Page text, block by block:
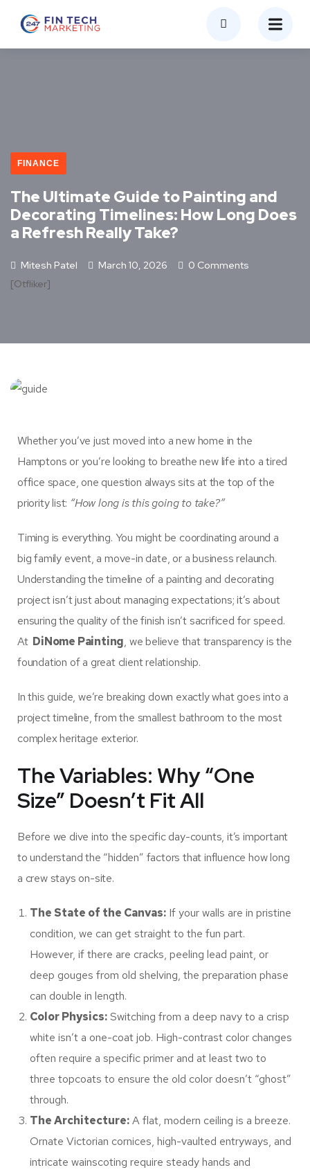
FINANCE
The Ultimate Guide to Painting and
Decorating Timelines: How Long Does
a Refresh Really Take?
Mitesh Patel March 10, 2026
0 Comments
[otfliker]
Whether you’ve just moved into a new home in the
Hamptons or you’re looking to breathe new life into a tired
office space, one question always sits at the top of the
priority list: “How long is this going to take?”
Timing is everything. You might be coordinating around a
big family event, a move-in date, or a business relaunch.
Understanding the timeline of a painting and decorating
project isn’t just about managing expectations; it’s about
ensuring the quality of the finish isn’t sacrificed for speed.
At DiNome Painting, we believe that transparency is the
foundation of a great client relationship.
In this guide, we’re breaking down exactly what goes into a
project timeline, from the smallest bathroom to the most
complex heritage exterior.
The Variables: Why “One
Size” Doesn’t Fit All
Before we dive into the specific day-counts, it’s important
to understand the “hidden” factors that influence how long
a crew stays on-site.
The State of the Canvas: If your walls are in pristine
condition, we can get straight to the fun part.
However, if there are cracks, peeling lead paint, or
deep gouges from old shelving, the preparation phase
can double in length.
Color Physics:Switching from a deep navy to a crisp
white isn’t a one-coat job. High-contrast color changes
often require a specific primer and at least two to
three topcoats to ensure the old color doesn’t “ghost”
through.
The Architecture:A flat, modern ceiling is a breeze.
Ornate Victorian cornices, high-vaulted entryways, and
intricate wainscoting require steady hands and